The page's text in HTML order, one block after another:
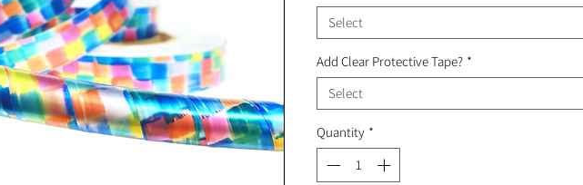
Select
Add Clear Protective Tape? *
Select
Quantity *